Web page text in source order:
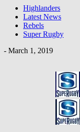
Highlanders
Latest News
Rebels
Super Rugby
- March 1, 2019